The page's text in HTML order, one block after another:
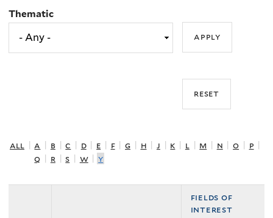
Thematic
all a b c d e f g h j k l m n o p
q
r s w y
fields of
interest